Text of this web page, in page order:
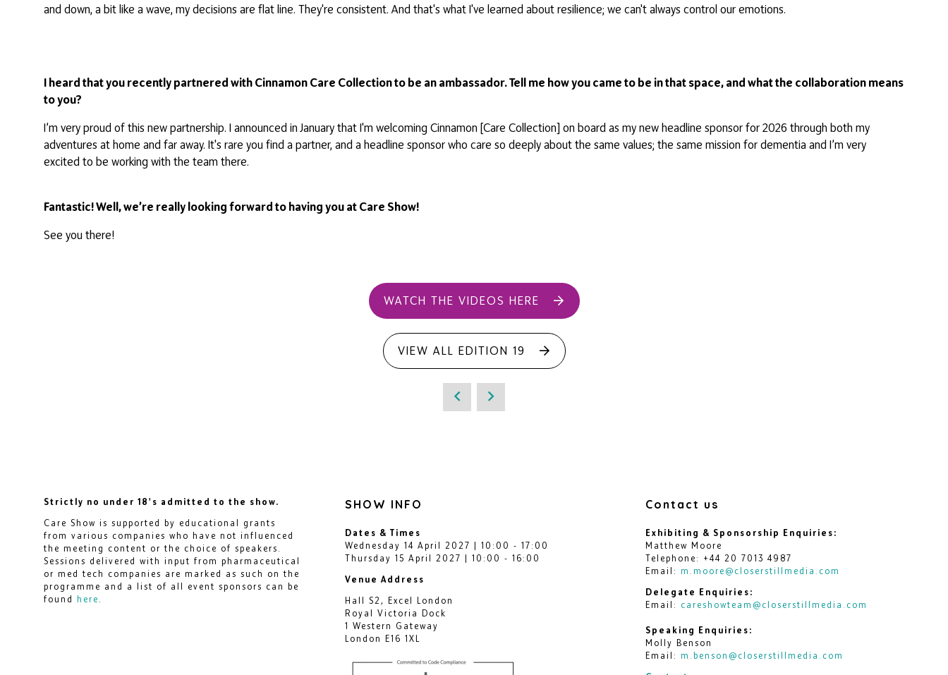
and down, a bit like a wave, my decisions are flat line. They're consistent. And that's what I've learned about resilience; we can't always control our emotions.
I heard that you recently partnered with Cinnamon Care Collection to be an ambassador. Tell me how you came to be in that space, and what the collaboration means
to you?
I’m very proud of this new partnership. I announced in January that I'm welcoming Cinnamon [Care Collection] on board as my new headline sponsor for 2026 through both my
adventures at home and far away. It's rare you find a partner, and a headline sponsor who care so deeply about the same values; the same mission for dementia and I’m very
excited to be working with the team there.
Fantastic! Well, we’re really looking forward to having you at Care Show!
See you there!
WATCH THE VIDEOS HERE
VIEW ALL EDITION 19
Strictly no under 18's admitted to the show.
Care Show is supported by educational grants
from various companies who have not influenced
the meeting content or the choice of speakers.
Sessions delivered with input from pharmaceutical
or med tech companies are marked as such on the
programme and a list of all event sponsors can be
found here
SHOW INFO
Dates & Times
Wednesday 14 April 2027 | 10:00 - 17:00
Thursday 15 April 2027 | 10:00 - 16:00
Venue Address
Hall S2, Excel London
Royal Victoria Dock
1 Western Gateway
London E16 1XL
Contact us
Exhibiting & Sponsorship Enquiries:
Matthew Moore
Telephone: +44 20 7013 4987
Email: m.moore@closerstillmedia.com
Delegate Enquiries:
Email: careshowteam@closerstillmedia.com
Speaking Enquiries:
Molly Benson
Email: m.benson@closerstillmedia.com